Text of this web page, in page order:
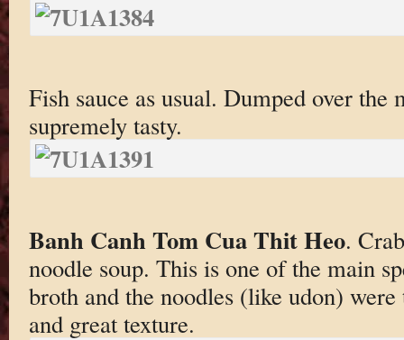
Fish sauce as usual. Dumped over the
supremely tasty.
Banh Canh Tom Cua Thit Heo.
noodle soup. This is one of the main
broth and the noodles (like udon)
and great texture.